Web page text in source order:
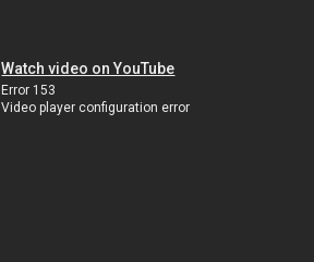
Watch video on YouTube
Error 153
Video player configuration error